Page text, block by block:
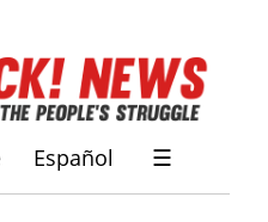
Español ☰